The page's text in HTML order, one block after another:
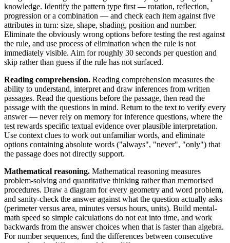
knowledge. Identify the pattern type first — rotation, reflection,
progression or a combination — and check each item against five
attributes in turn: size, shape, shading, position and number.
Eliminate the obviously wrong options before testing the rest against
the rule, and use process of elimination when the rule is not
immediately visible. Aim for roughly 30 seconds per question and
skip rather than guess if the rule has not surfaced.
Reading comprehension. Reading comprehension measures the
ability to understand, interpret and draw inferences from written
passages. Read the questions before the passage, then read the
passage with the questions in mind. Return to the text to verify every
answer — never rely on memory for inference questions, where the
test rewards specific textual evidence over plausible interpretation.
Use context clues to work out unfamiliar words, and eliminate
options containing absolute words ("always", "never", "only") that
the passage does not directly support.
Mathematical reasoning. Mathematical reasoning measures
problem-solving and quantitative thinking rather than memorised
procedures. Draw a diagram for every geometry and word problem,
and sanity-check the answer against what the question actually asks
(perimeter versus area, minutes versus hours, units). Build mental-
math speed so simple calculations do not eat into time, and work
backwards from the answer choices when that is faster than algebra.
For number sequences, find the differences between consecutive